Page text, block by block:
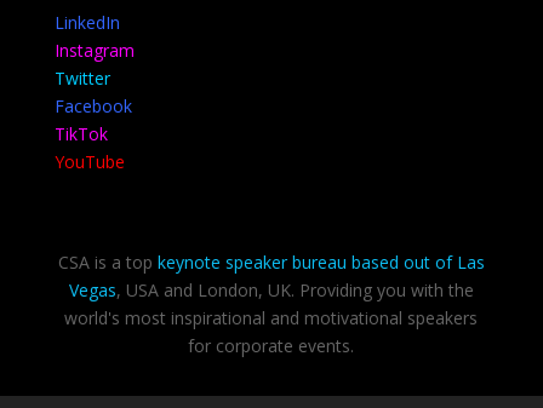
LinkedIn
Instagram
Twitter
Facebook
TikTok
YouTube
CSA is a top keynote speaker bureau based out of Las
Vegas, USA and London, UK. Providing you with the
world's most inspirational and motivational speakers
for corporate events.